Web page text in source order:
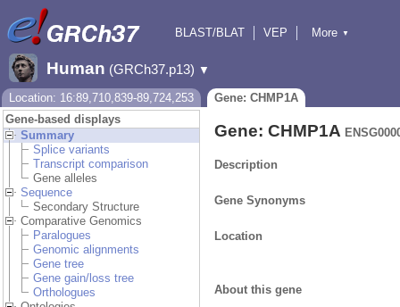
BLAST/BLAT
VEP
Downloads
More ▼
Human (GRCh37.p13) ▼
Location: 16:89,710,839-89,724,253
Gene: CHMP1A
Gene-based displays
Summary
Splice variants
Transcript comparison
Gene alleles
Sequence
Secondary Structure
Comparative Genomics
Paralogues
Genomic alignments
Gene tree
Gene gain/loss tree
Orthologues
Gene: CHMP1A
Description
Gene Synonyms
Location
About this gene